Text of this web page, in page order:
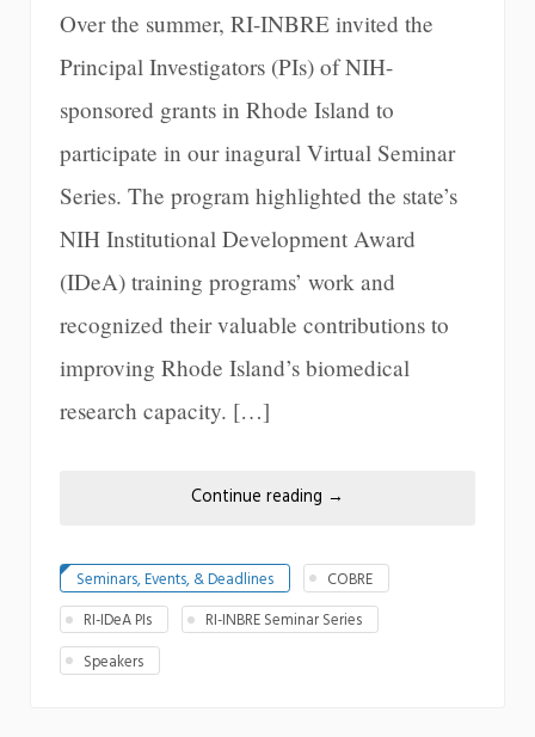
Over the summer, RI-INBRE invited the
Principal Investigators (PIs) of NIH-
sponsored grants in Rhode Island to
participate in our inagural Virtual Seminar
Series. The program highlighted the state’s
NIH Institutional Development Award
(IDeA) training programs’ work and
recognized their valuable contributions to
improving Rhode Island’s biomedical
research capacity. […]
Continue reading →
Seminars, Events, & Deadlines
COBRE
RI-IDeA PIs
RI-INBRE Seminar Series
Speakers